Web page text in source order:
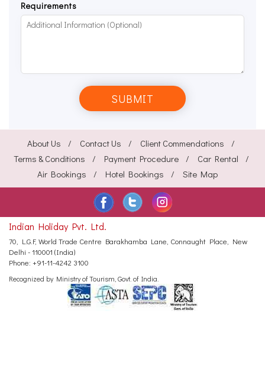
Requirements
About Us Contact Us
Client Commendations
Terms & Conditions
Payment Procedure
Car Rental
Air Bookings
Hotel Bookings Site Map
Indian Holiday Pvt. Ltd.
70, L.G.F, World Trade Centre Barakhamba Lane, Connaught Place,
New
Delhi - 110001 (India)
Phone: +91-11-4242 3100
Recognized by Ministry of Tourism, Govt. of India.